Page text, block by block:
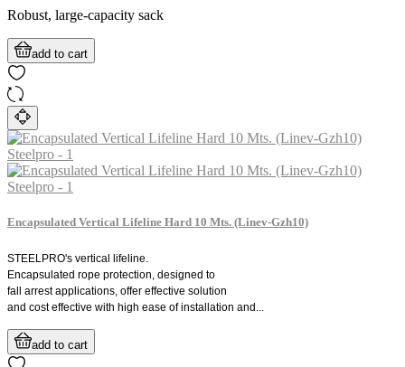
Robust, large-capacity sack
add to cart
Encapsulated Vertical Lifeline Hard 10 Mts. (Linev-Gzh10)
STEELPRO's vertical lifeline.
Encapsulated rope protection, designed to
fall arrest applications, offer effective solution
and cost effective with high ease of installation and...
add to cart